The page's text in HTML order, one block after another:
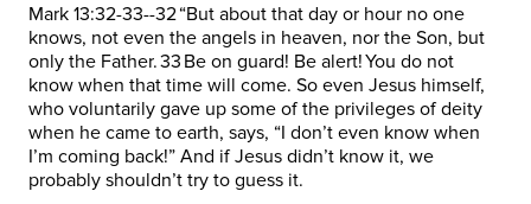
Mark 13:32-33--32 “But about that day or hour no one
knows, not even the angels in heaven, nor the Son, but
only the Father. 33 Be on guard! Be alert! You do not
know when that time will come. So even Jesus himself,
who voluntarily gave up some of the privileges of deity
when he came to earth, says, “I don’t even know when
I’m coming back!” And if Jesus didn’t know it, we
probably shouldn’t try to guess it.